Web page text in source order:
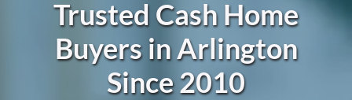
Trusted Cash Home
Buyers in Arlington
Since 2010